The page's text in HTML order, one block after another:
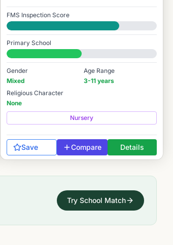
FMS Inspection Score
Good
Primary School
#7,499 / 14,978
Gender
Mixed
Age Range
3-11 years
Religious Character
None
Nursery
Save Compare Details
Try School Match